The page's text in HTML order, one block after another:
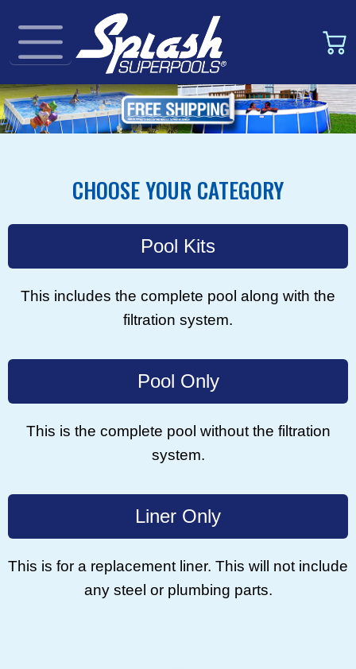
CHOOSE YOUR CATEGORY
Pool Kits
This includes the complete pool along with the
filtration system.
Pool Only
This is the complete pool without the filtration
system.
Liner Only
This is for a replacement liner. This will not include
any steel or plumbing parts.